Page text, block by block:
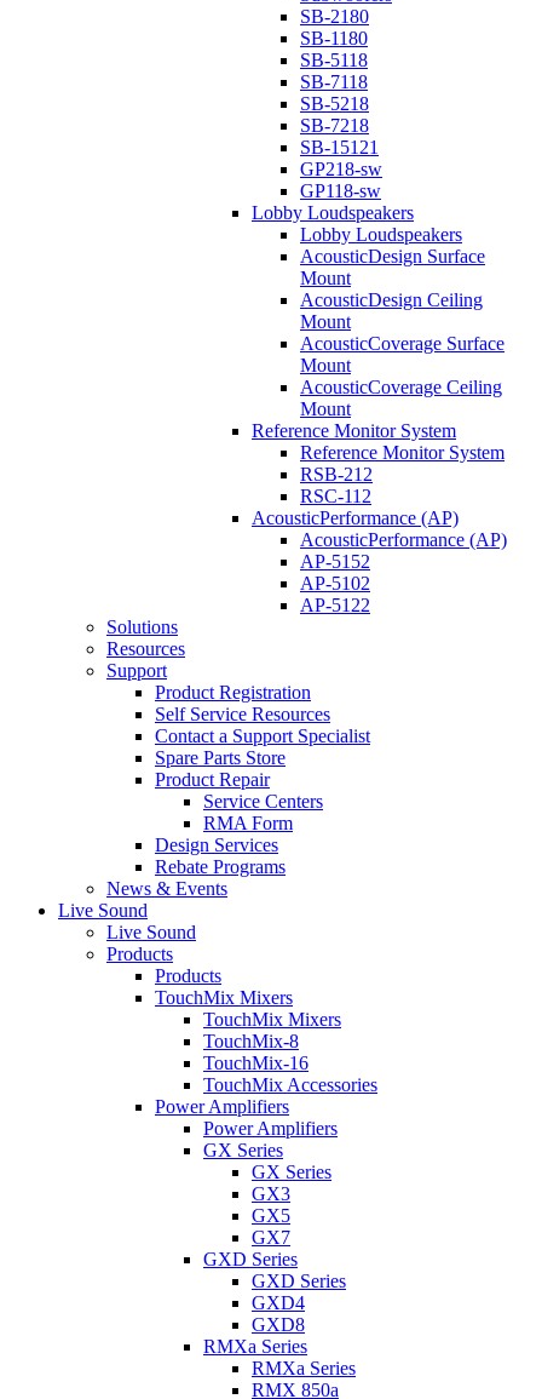
SB-2180
SB-1180
SB-5118
SB-7118
SB-5218
SB-7218
SB-15121
GP218-sw
GP118-sw
Lobby Loudspeakers
Lobby Loudspeakers
AcousticDesign Surface
Mount
AcousticDesign Ceiling
Mount
AcousticCoverage Surface
Mount
AcousticCoverage Ceiling
Mount
Reference Monitor System
Reference Monitor System
RSB-212
RSC-112
AcousticPerformance (AP)
AcousticPerformance (AP)
AP-5152
AP-5102
AP-5122
Solutions
Resources
Support
Product Registration
Self Service Resources
Contact a Support Specialist
Spare Parts Store
Product Repair
Service Centers
RMA Form
Design Services
Rebate Programs
News & Events
Live Sound
Live Sound
Products
Products
TouchMix Mixers
TouchMix Mixers
TouchMix-8
TouchMix-16
TouchMix Accessories
Power Amplifiers
Power Amplifiers
GX Series
GX Series
GX3
GX5
GX7
GXD Series
GXD Series
GXD4
GXD8
RMXa Series
RMXa Series
RMX 850a